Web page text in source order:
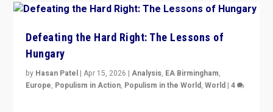
Defeating the Hard Right: The Lessons of
Hungary
by Hasan Patel |Apr 15, 2026 |Analysis, EA Birmingham,
Europe, Populism in Action, Populism in the World,World |4